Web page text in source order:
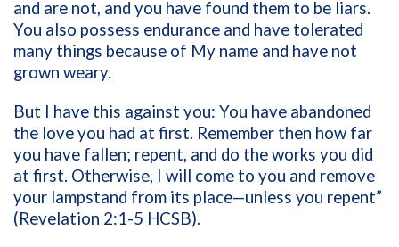
and are not, and you have found them to be liars.
You also possess endurance and have tolerated
many things because of My name and have not
grown weary.
But I have this against you: You have abandoned
the love you had at first. Remember then how far
you have fallen; repent, and do the works you did
at first. Otherwise, I will come to you and remove
your lampstand from its place—unless you repent”
(Revelation 2:1-5 HCSB).